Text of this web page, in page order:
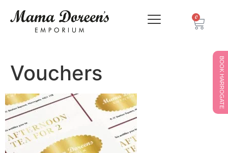
0
BOOK HARROGATE
Vouchers